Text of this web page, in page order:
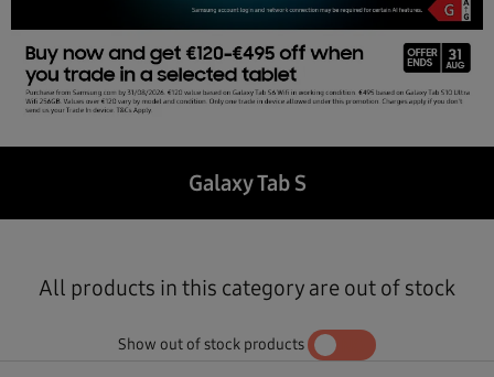
Galaxy Tab S
All products in this category are out of stock
Show out of stock products
YES